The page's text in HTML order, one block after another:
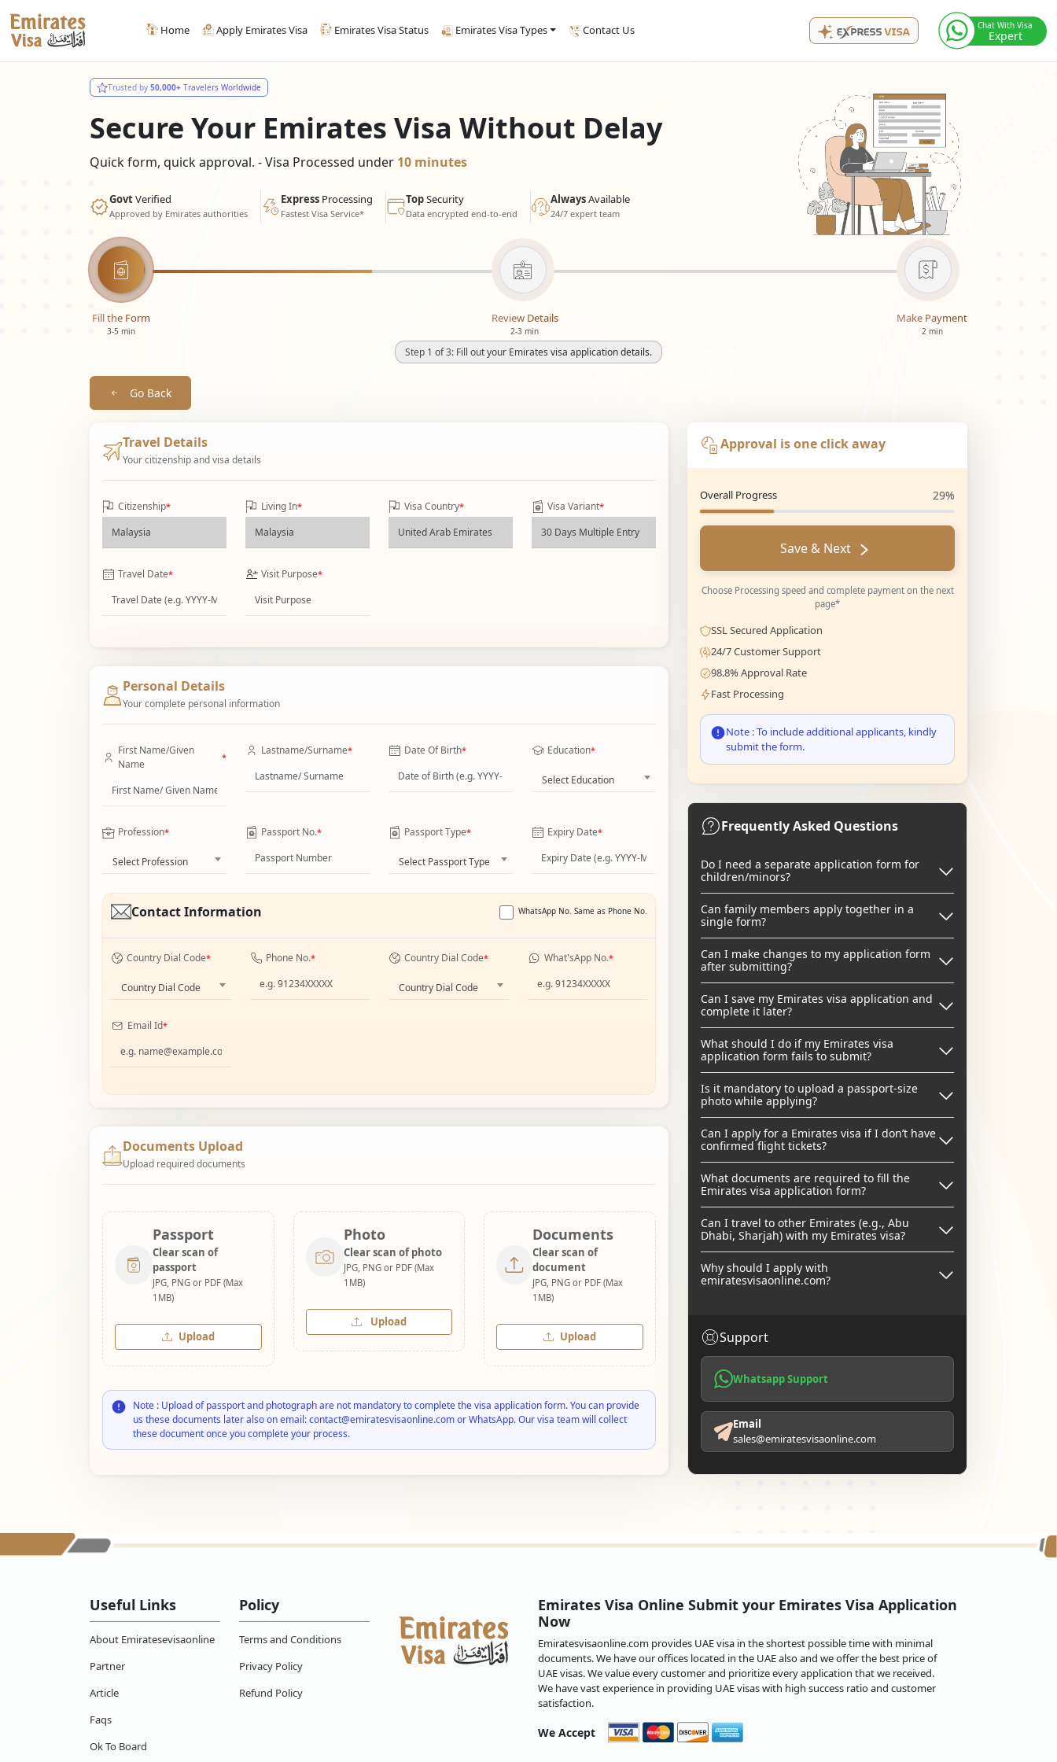
Home Apply Emirates Visa Emirates Visa Status Emirates Visa Types Contact Us Chat With Visa
Expert
Trusted by 50,000+ Travelers Worldwide
Secure Your Emirates Visa Without Delay
Quick form, quick approval. - Visa Processed under 10 minutes
GovtVerified
Approved by Emirates authorities
Express Processing
Fastest Visa Service*
TopSecurity
Data encrypted end-to-end
AlwaysAvailable
24/7 expert team
Fill the Form
3-5 min
Review Details
2-3 min
Make Payment
2 min
Step 1 of 3: Fill out your Emirates visa application details.
Go Back
Travel Details
Your citizenship and visa details
Citizenship* Living In* Visa Country* Visa Variant*
Travel Date* Visit Purpose*
Personal Details
Your complete personal information
First Name/Given
Name
*
Lastname/Surname* Date Of Birth* Education*
Select Education
Profession*
Select Profession
Passport No.* Passport Type*
Select Passport Type
Expiry Date*
Contact Information WhatsApp No. Same as Phone No.
Country Dial Code*
Country Dial Code
Phone No.* Country Dial Code*
Country Dial Code
What'sApp No.*
Email Id*
Documents Upload
Upload required documents
Passport
Clear scan of
passport
JPG, PNG or PDF (Max
1MB)
Upload
Photo
Clear scan of photo
JPG, PNG or PDF (Max
1MB)
Upload
Documents
Clear scan of
document
JPG, PNG or PDF (Max
1MB)
Upload
Note : Upload of passport and photograph are not mandatory to complete the visa application form. You can provide
us these documents later also on email: contact@emiratesvisaonline.com or WhatsApp. Our visa team will collect
these document once you complete your process.
Approval is one click away
Overall Progress 29%
Save & Next
Choose Processing speed and complete payment on the next
page*
SSL Secured Application
24/7 Customer Support
98.8% Approval Rate
Fast Processing
Note : To include additional applicants, kindly
submit the form.
Frequently Asked Questions
Do I need a separate application form for
children/minors?
Can family members apply together in a
single form?
Can I make changes to my application form
after submitting?
Can I save my Emirates visa application and
complete it later?
What should I do if my Emirates visa
application form fails to submit?
Is it mandatory to upload a passport-size
photo while applying?
Can I apply for a Emirates visa if I don’t have
confirmed flight tickets?
What documents are required to fill the
Emirates visa application form?
Can I travel to other Emirates (e.g., Abu
Dhabi, Sharjah) with my Emirates visa?
Why should I apply with
emiratesvisaonline.com?
Support
Whatsapp Support
Email
sales@emiratesvisaonline.com
Useful Links
About Emiratesevisaonline
Partner
Article
Faqs
Ok To Board
Policy
Terms and Conditions
Privacy Policy
Refund Policy
Emirates Visa Online Submit your Emirates Visa Application
Now
Emiratesvisaonline.com provides UAE visa in the shortest possible time with minimal
documents. We have our offices located in the UAE also and we offer the best price of
UAE visas. We value every customer and prioritize every application that we received.
We have vast experience in providing UAE visas with high success ratio and customer
satisfaction.
We Accept